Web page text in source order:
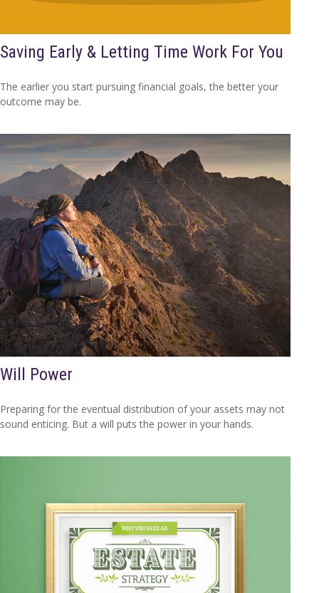
Saving Early & Letting Time Work For You
The earlier you start pursuing financial goals, the better your
outcome may be.
Will Power
Preparing for the eventual distribution of your assets may not
sound enticing. But a will puts the power in your hands.